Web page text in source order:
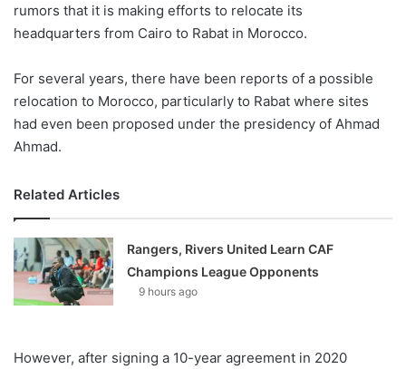
rumors that it is making efforts to relocate its
headquarters from Cairo to Rabat in Morocco.
For several years, there have been reports of a possible
relocation to Morocco, particularly to Rabat where sites
had even been proposed under the presidency of Ahmad
Ahmad.
Related Articles
Rangers, Rivers United Learn CAF
Champions League Opponents
9 hours ago
However, after signing a 10-year agreement in 2020